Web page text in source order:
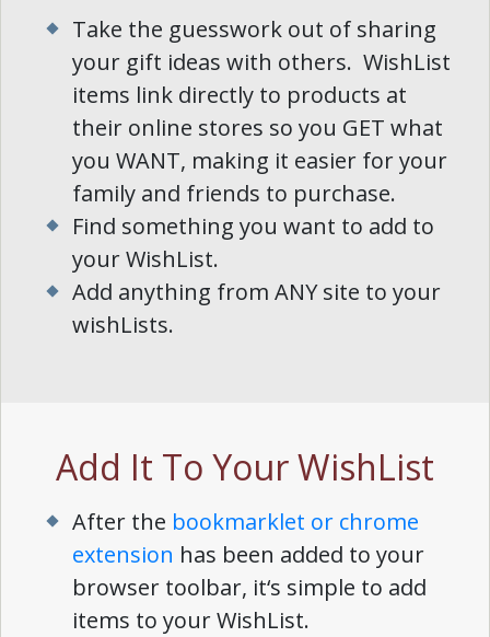
Take the guesswork out of sharing
your gift ideas with others. WishList
items link directly to products at
their online stores so you GET what
you WANT, making it easier for your
family and friends to purchase.
Find something you want to add to
your WishList.
Add anything from ANY site to your
wishLists.
Add It To Your WishList
After the bookmarklet or chrome
extension has been added to your
browser toolbar, it‘s simple to add
items to your WishList.